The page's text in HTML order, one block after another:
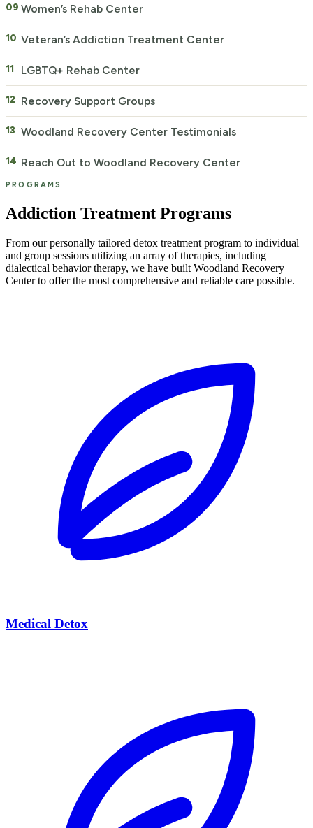
Women’s Rehab Center
Veteran’s Addiction Treatment Center
LGBTQ+ Rehab Center
Recovery Support Groups
Woodland Recovery Center Testimonials
Reach Out to Woodland Recovery Center
PROGRAMS
Addiction Treatment Programs
From our personally tailored detox treatment program to individual
and group sessions utilizing an array of therapies, including
dialectical behavior therapy, we have built Woodland Recovery
Center to offer the most comprehensive and reliable care possible.
Medical Detox